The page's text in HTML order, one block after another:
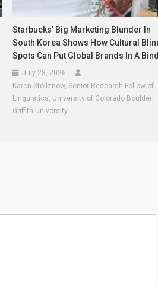
Starbucks’ Big Marketing Blunder In
South Korea Shows How Cultural
Spots Can Put Global Brands In A Bind
July 23, 2026
Karen Stollznow, Senior Research Fellow of
Linguistics, University of Colorado Boulder;
Griffith University